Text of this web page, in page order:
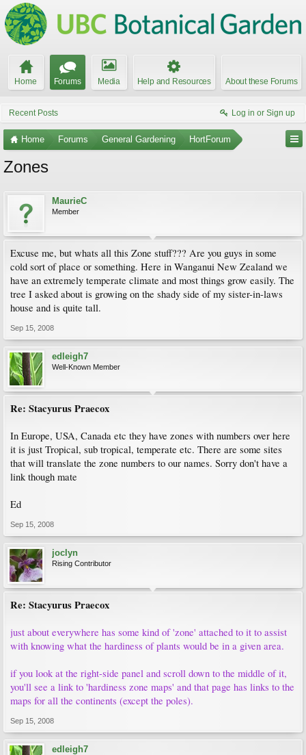
Home Forums Media Help and Resources About these Forums
Recent Posts Log in or Sign up
Home Forums General Gardening HortForum
Zones
MaurieC
Member
Excuse me, but whats all this Zone stuff??? Are you guys in some
cold sort of place or something. Here in Wanganui New Zealand we
have an extremely temperate climate and most things grow easily. The
tree I asked about is growing on the shady side of my sister-in-laws
house and is quite tall.
Sep 15, 2008
edleigh7
Well-Known Member
Re: Stacyurus Praecox
In Europe, USA, Canada etc they have zones with numbers over here
it is just Tropical, sub tropical, temperate etc. There are some sites
that will translate the zone numbers to our names. Sorry don't have a
link though mate
Ed
Sep 15, 2008
joclyn
Rising Contributor
Re: Stacyurus Praecox
just about everywhere has some kind of 'zone' attached to it to assist
with knowing what the hardiness of plants would be in a given area.
if you look at the right-side panel and scroll down to the middle of it,
you'll see a link to 'hardiness zone maps' and that page has links to the
maps for all the continents (except the poles).
Sep 15, 2008
edleigh7